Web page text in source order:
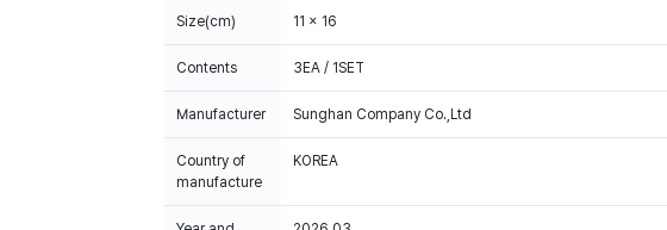
Size(cm) 11 x 16
Contents 3EA / 1SET
Manufacturer Sunghan Company Co.,Ltd
Country of
manufacture
KOREA